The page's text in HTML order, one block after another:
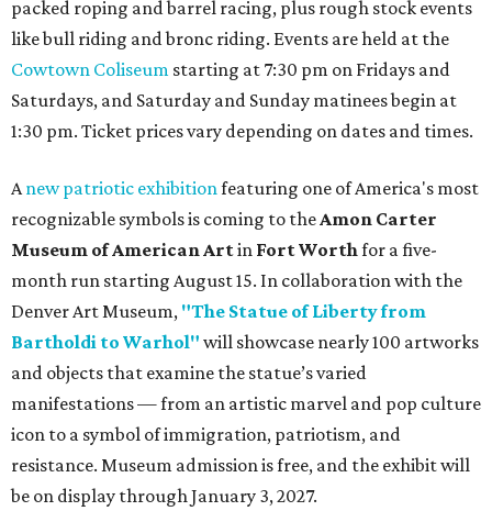
packed roping and barrel racing, plus rough stock events
like bull riding and bronc riding. Events are held at the
Cowtown Coliseum starting at 7:30 pm on Fridays and
Saturdays, and Saturday and Sunday matinees begin at
1:30 pm. Ticket prices vary depending on dates and times.
Anew patriotic exhibitionfeaturing one of America's most
recognizable symbols is coming to theAmon Carter
Museum of American Artin Fort Worthfor a five-
month run starting August 15. In collaboration with the
Denver Art Museum, "The Statue of Liberty from
Bartholdi to Warhol" will showcase nearly 100 artworks
and objects that examine the statue’s varied
manifestations — from an artistic marvel and pop culture
icon to a symbol of immigration, patriotism, and
resistance. Museum admission is free, and the exhibit will
be on display through January 3, 2027.